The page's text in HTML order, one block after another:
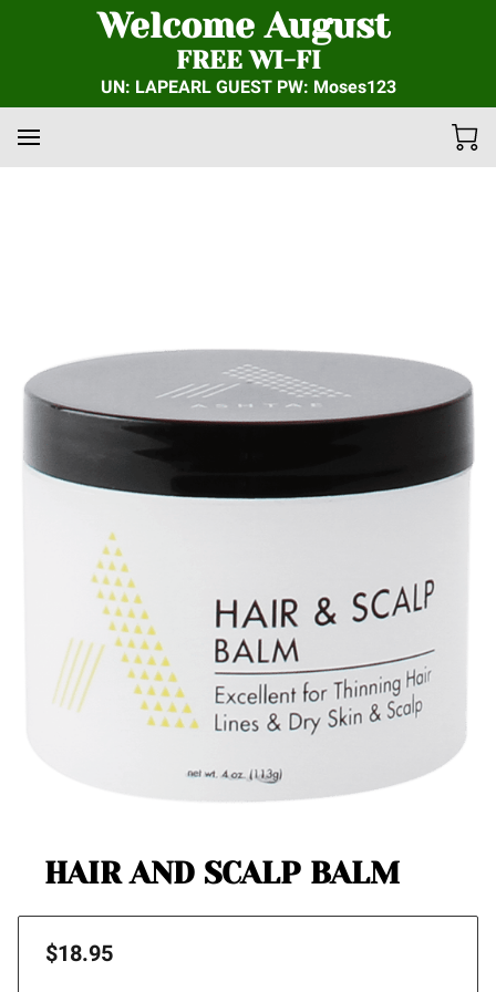
Welcome August
FREE WI-FI
UN: LAPEARL GUEST PW: Moses123
HAIR AND SCALP BALM
$18.95